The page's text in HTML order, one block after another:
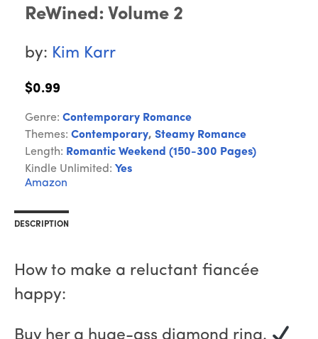
ReWined: Volume 2
by: Kim Karr
$0.99
Genre: Contemporary Romance
Themes: Contemporary, Steamy Romance
Length: Romantic Weekend (150-300 Pages)
Kindle Unlimited: Yes
Amazon
DESCRIPTION
How to make a reluctant fiancée
happy: